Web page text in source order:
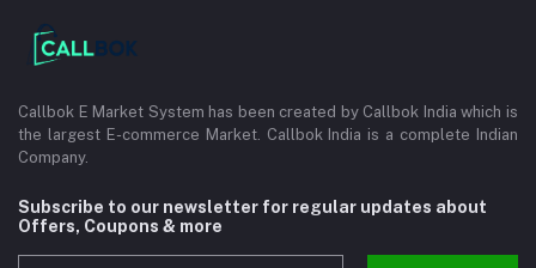
Callbok E Market System has been created by Callbok India which is
the largest E-commerce Market. Callbok India is a complete Indian
Company.
Subscribe to our newsletter for regular updates about
Offers, Coupons & more